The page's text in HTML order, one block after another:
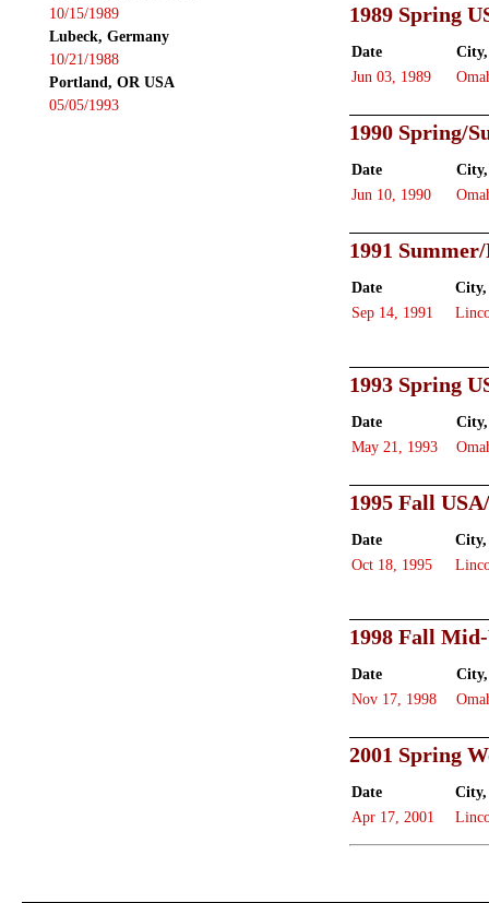
10/15/1989
Lubeck, Germany
10/21/1988
Portland, OR USA
05/05/1993
1989 Spring
Date
Jun 03, 1989
1990 Spring/
Date
Jun 10, 1990
1991
Date City,
Sep 14, 1991
1993 Spring
Date
May 21, 1993
1995 Fall
Date City,
Oct 18, 1995
1998 Fall
Date
Nov 17, 1998
2001 Spring
Date City,
Apr 17, 2001